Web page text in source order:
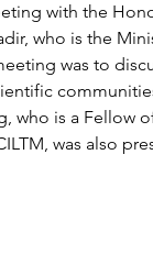
with the
who is the
was to
who is a Fellow
was also